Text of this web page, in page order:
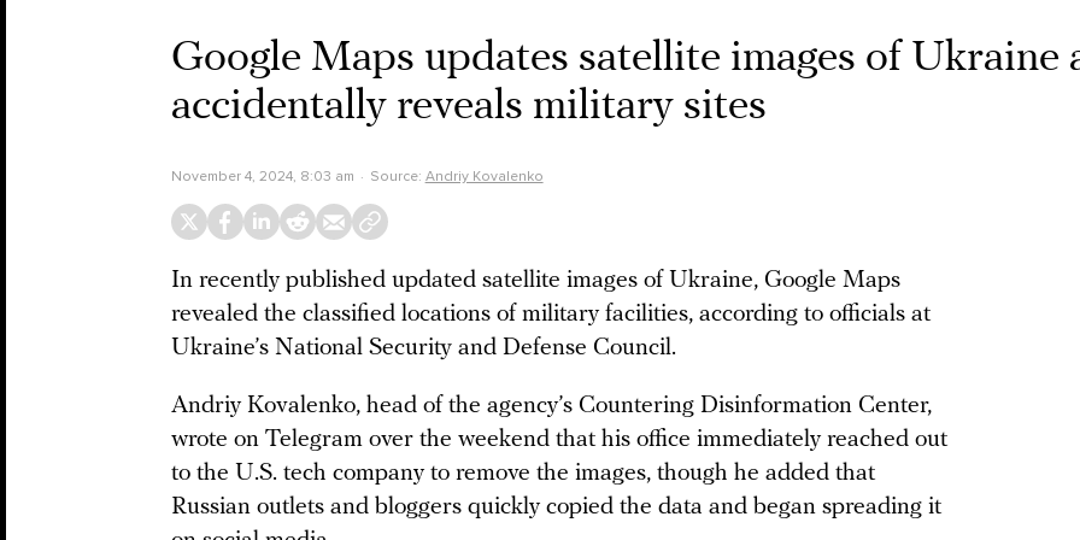
Google Maps updates satellite images of Ukraine
accidentally reveals military sites
November 4, 2024, 8:03 am Source: Andriy Kovalenko
In recently published updated satellite images of Ukraine, Google Maps
revealed the classified locations of military facilities, according to officials at
Ukraine’s National Security and Defense Council.
Andriy Kovalenko, head of the agency’s Countering Disinformation Center,
wrote on Telegram over the weekend that his office immediately reached out
to the U.S. tech company to remove the images, though he added that
Russian outlets and bloggers quickly copied the data and began spreading it